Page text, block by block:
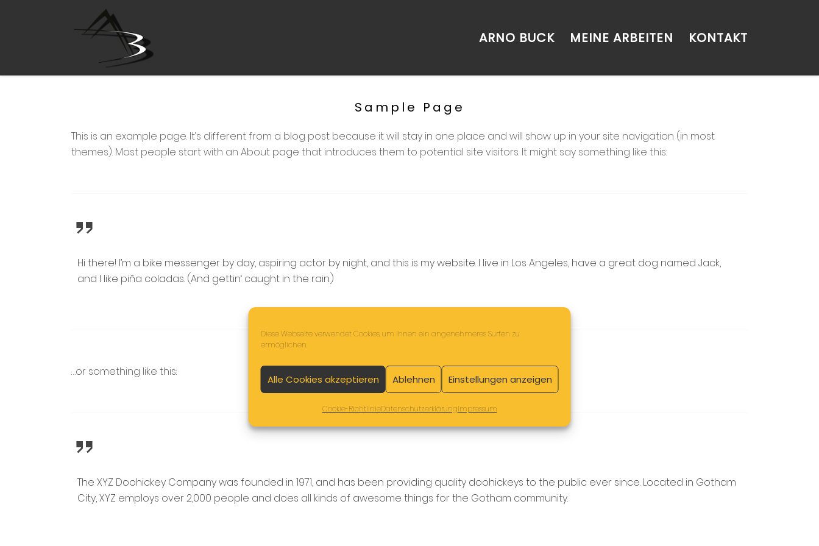
Diese Webseite verwendet Cookies, um Ihnen ein angenehmeres Surfen zu
ermöglichen.
Alle Cookies akzeptieren Ablehnen Einstellungen anzeigen
Cookie-RichtlinieDatenschutzerklärungImpressum
Zum Inhalt springen
ARNO BUCK MEINE ARBEITEN KONTAKT
Sample Page
This is an example page. It’s different from a blog post because it will stay in one place and will show up in your site navigation (in most
themes). Most people start with an About page that introduces them to potential site visitors. It might say something like this:
Hi there! I’m a bike messenger by day, aspiring actor by night, and this is my website. I live in Los Angeles, have a great dog named Jack,
and I like piña coladas. (And gettin‘ caught in the rain.)
…or something like this:
The XYZ Doohickey Company was founded in 1971, and has been providing quality doohickeys to the public ever since. Located in Gotham
City, XYZ employs over 2,000 people and does all kinds of awesome things for the Gotham community.